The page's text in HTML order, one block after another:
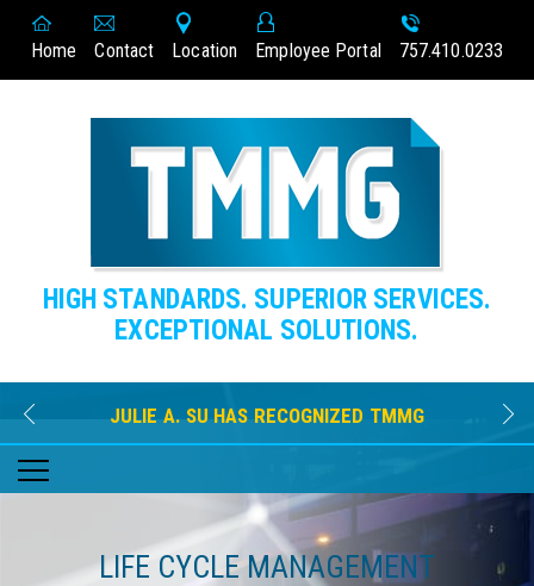
Home Contact Location Employee Portal 757.410.0233
HIGH STANDARDS. SUPERIOR SERVICES.
EXCEPTIONAL SOLUTIONS.
JULIE A. SU HAS RECOGNIZED TMMG
LIFE CYCLE MANAGEMENT